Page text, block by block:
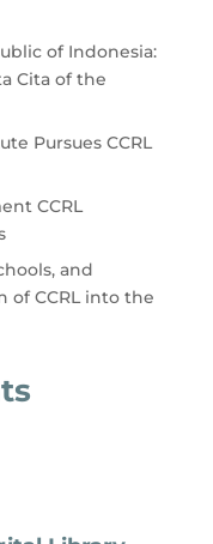
of Indonesia:
Cita of the
Pursues CCRL
CCRL
and
of CCRL into the